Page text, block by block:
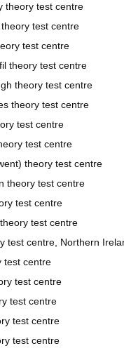
theory test centre
test centre
test centre
theory test centre
theory test centre
theory test centre
test centre
test centre
theory test centre
theory test centre
test centre
test centre
test centre, Northern
test centre
test centre
test centre
test centre
test centre